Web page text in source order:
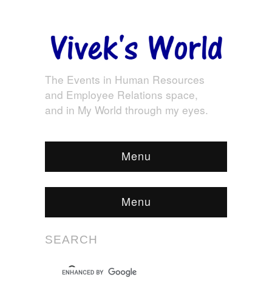
The Events in Human Resources
and Employee Relations space,
and in My World through my eyes.
Menu
Menu
SEARCH